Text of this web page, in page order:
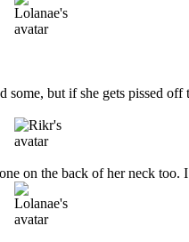
but if she gets pissed
on the back of her neck